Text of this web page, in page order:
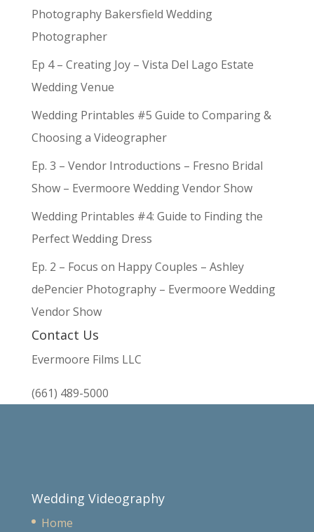
Photography Bakersfield Wedding
Photographer
Ep 4 – Creating Joy – Vista Del Lago Estate
Wedding Venue
Wedding Printables #5 Guide to Comparing &
Choosing a Videographer
Ep. 3 – Vendor Introductions – Fresno Bridal
Show – Evermoore Wedding Vendor Show
Wedding Printables #4: Guide to Finding the
Perfect Wedding Dress
Ep. 2 – Focus on Happy Couples – Ashley
dePencier Photography – Evermoore Wedding
Vendor Show
Contact Us
Evermoore Films LLC
(661) 489-5000
Wedding Videography
Home